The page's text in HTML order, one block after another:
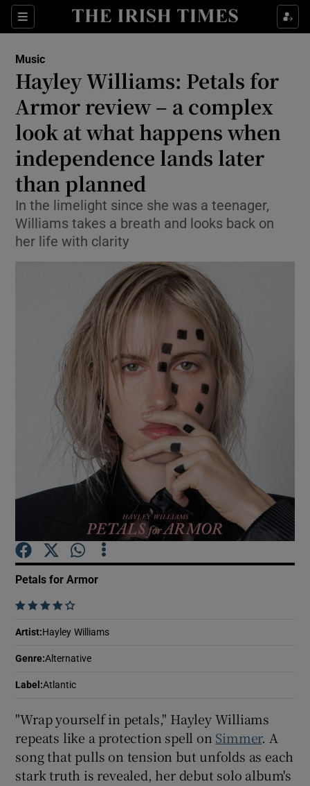
Sections
Show Environment sub sections
Show Technology sub sections
Show Science sub sections
Show Motors sub sections
Show Podcasts sub sections
Show Gaeilge sub sections
Music
Hayley Williams: Petals for
Armor review – a complex
look at what happens when
independence lands later
than planned
In the limelight since she was a teenager,
Williams takes a breath and looks back on
her life with clarity
Petals for Armor
    
Artist: Hayley Williams
Genre:Alternative
Label :Atlantic
"Wrap yourself in petals," Hayley Williams
repeats like a protection spell on Simmer. A
song that pulls on tension but unfolds as each
stark truth is revealed, her debut solo album's